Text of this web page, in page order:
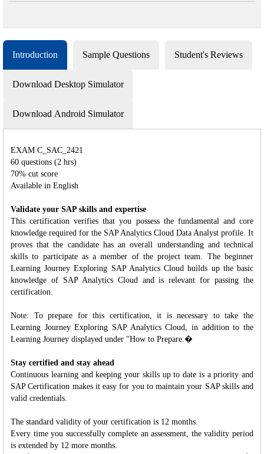
Introduction Sample Questions Student's Reviews
Download Desktop Simulator
Download Android Simulator
EXAM C_SAC_2421
60 questions (2 hrs)
70% cut score
Available in English
Validate your SAP skills and expertise
This certification verifies that you possess the fundamental and core
knowledge required for the SAP Analytics Cloud Data Analyst profile. It
proves that the candidate has an overall understanding and technical
skills to participate as a member of the project team. The beginner
Learning Journey Exploring SAP Analytics Cloud builds up the basic
knowledge of SAP Analytics Cloud and is relevant for passing the
certification.
Note: To prepare for this certification, it is necessary to take the
Learning Journey Exploring SAP Analytics Cloud, in addition to the
Learning Journey displayed under "How to Prepare.�
Stay certified and stay ahead
Continuous learning and keeping your skills up to date is a priority and
SAP Certification makes it easy for you to maintain your SAP skills and
valid credentials.
The standard validity of your certification is 12 months.
Every time you successfully complete an assessment, the validity period
is extended by 12 more months.